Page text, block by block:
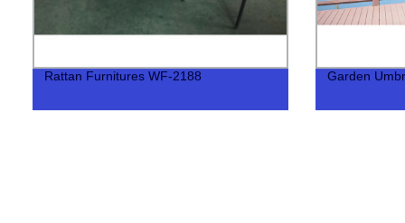
Rattan Furnitures WF-2188 Garden